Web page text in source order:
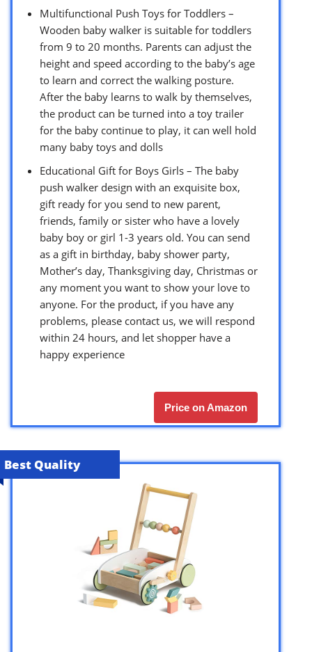
Multifunctional Push Toys for Toddlers –
Wooden baby walker is suitable for toddlers
from 9 to 20 months. Parents can adjust the
height and speed according to the baby’s age
to learn and correct the walking posture.
After the baby learns to walk by themselves,
the product can be turned into a toy trailer
for the baby continue to play, it can well hold
many baby toys and dolls
Educational Gift for Boys Girls – The baby
push walker design with an exquisite box,
gift ready for you send to new parent,
friends, family or sister who have a lovely
baby boy or girl 1-3 years old. You can send
as a gift in birthday, baby shower party,
Mother’s day, Thanksgiving day, Christmas or
any moment you want to show your love to
anyone. For the product, if you have any
problems, please contact us, we will respond
within 24 hours, and let shopper have a
happy experience
Price on Amazon
Best Quality